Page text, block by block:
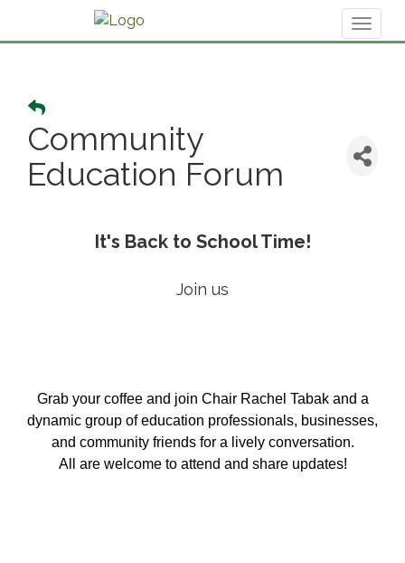
Community
Education Forum
It's Back to School Time!
Join us
Grab your coffee and join Chair Rachel Tabak and a
dynamic group of education professionals, businesses,
and community friends for a lively conversation.
All are welcome to attend and share updates!